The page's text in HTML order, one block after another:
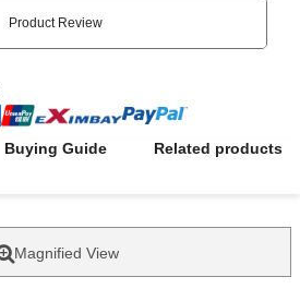
Product Review
Buying Guide Related products
Magnified View